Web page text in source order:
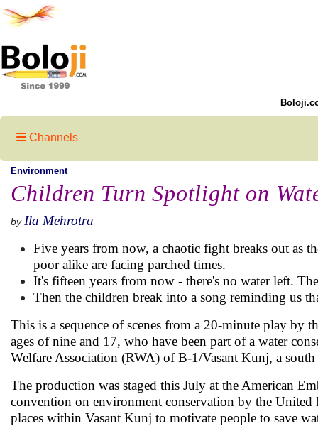
Channels
Environment
Children Turn Spotlight on
by Ila Mehrotra
Five years from now, a chaotic fight breaks out as
poor alike are facing parched times.
It's fifteen years from now - there's no water left.
Then the children break into a song reminding us
This is a sequence of scenes from a 20-minute play by
ages of nine and 17, who have been part of a water
Welfare Association (RWA) of B-1/Vasant Kunj, a
The production was staged this July at the American
convention on environment conservation by the
places within Vasant Kunj to motivate people to save